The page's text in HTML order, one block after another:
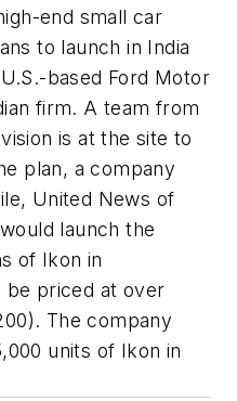
end small car
to launch in India
based Ford Motor
firm. A team from
is at the site to
plan, a company
United News of
launch the
of Ikon in
be priced at over
The company
units of Ikon in